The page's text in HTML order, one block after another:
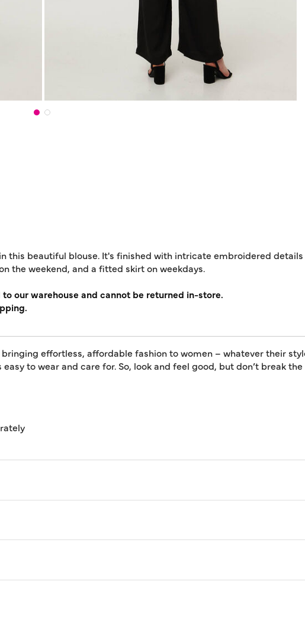
this beautiful blouse. It's finished with intricate embroidered
the weekend, and a fitted skirt on weekdays.
our warehouse and cannot be returned in-store.
effortless, affordable fashion to women – whatever their
to wear and care for. So, look and feel good, but don’t break